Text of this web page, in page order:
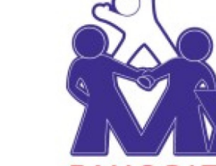
Advertise with US